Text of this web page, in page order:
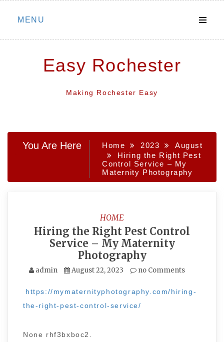
Skip
MENU
Easy Rochester
Making Rochester Easy
You Are Here Home 2023
August
Hiring the Right Pest
Control Service – My
Maternity Photography
HOME
Hiring the Right Pest Control
Service – My Maternity
Photography
admin August 22, 2023 no Comments
https://mymaternityphotography.com/hiring-
the-right-pest-control-service/
None rhf3bxboc2.